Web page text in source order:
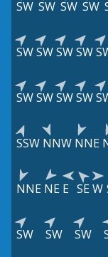
SW SW SW SW
SWSWSWSW
SWSWSWSW
SSW NNW NNE
NNE NE E SEW
SW SW SW